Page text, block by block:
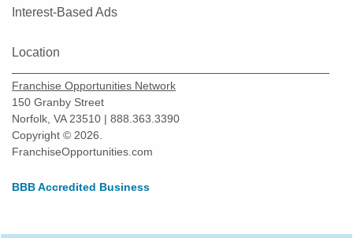
Grapevine, Texas
Greenville, Texas
Haltom City, Texas
Harlingen, Texas
Hewitt, Texas
Hilshire Village, Texas
Interest-Based Ads
Location
Franchise Opportunities Network
150 Granby Street
Norfolk, VA 23510 | 888.363.3390
Copyright © 2026.
FranchiseOpportunities.com
BBB Accredited Business